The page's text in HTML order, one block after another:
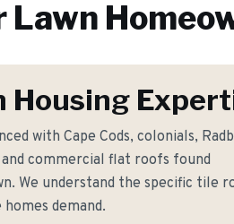
Lawn
Housing
with Cape Cods, colonials,
commercial flat roofs found
We understand the specific tile
demand.